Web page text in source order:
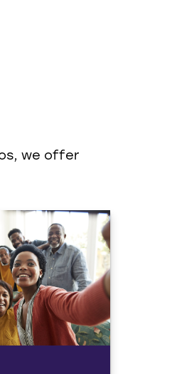
we offer